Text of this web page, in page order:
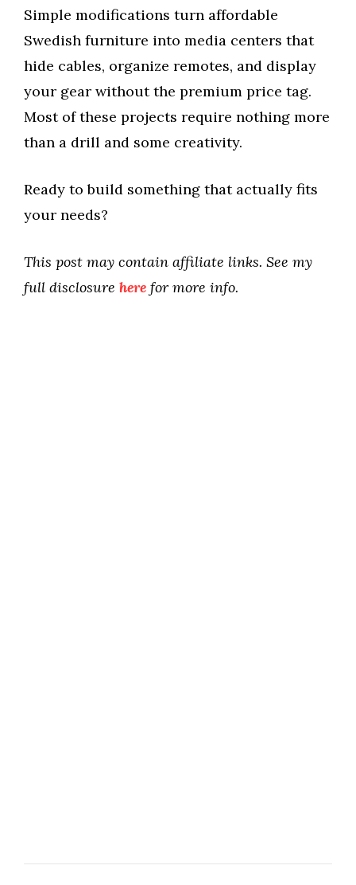
Simple modifications turn affordable
Swedish furniture into media centers that
hide cables, organize remotes, and display
your gear without the premium price tag.
Most of these projects require nothing more
than a drill and some creativity.
Ready to build something that actually fits
your needs?
This post may contain affiliate links. See my
full disclosure here for more info.